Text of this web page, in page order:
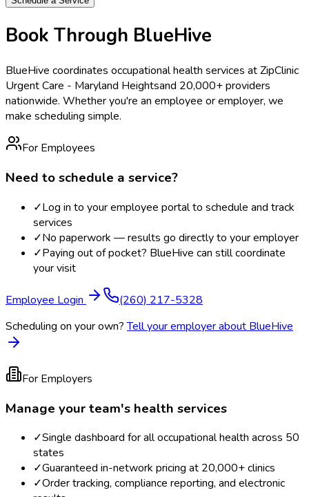
Book Through BlueHive
BlueHive coordinates occupational health services atZipClinic
Urgent Care - Maryland Heightsand 20,000+ providers
nationwide. Whether you're an employee or employer, we
make scheduling simple.
For Employees
Need to schedule a service?
✓Log in to your employee portal to schedule and track
services
✓No paperwork — results go directly to your employer
✓Paying out of pocket? BlueHive can still coordinate
your visit
Employee Login
(260) 217-5328
Scheduling on your own? Tell your employer about BlueHive
For Employers
Manage your team's health services
✓Single dashboard for all occupational health across 50
states
✓Guaranteed in-network pricing at 20,000+ clinics
✓Order tracking, compliance reporting, and electronic